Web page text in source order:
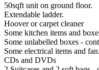
50sqft unit on ground floor.
Extendable ladder.
Hoover or carpet cleaner
Some kitchen items and
Some unlabelled boxes -
Some electrical items and fan.
CDs and DVDs